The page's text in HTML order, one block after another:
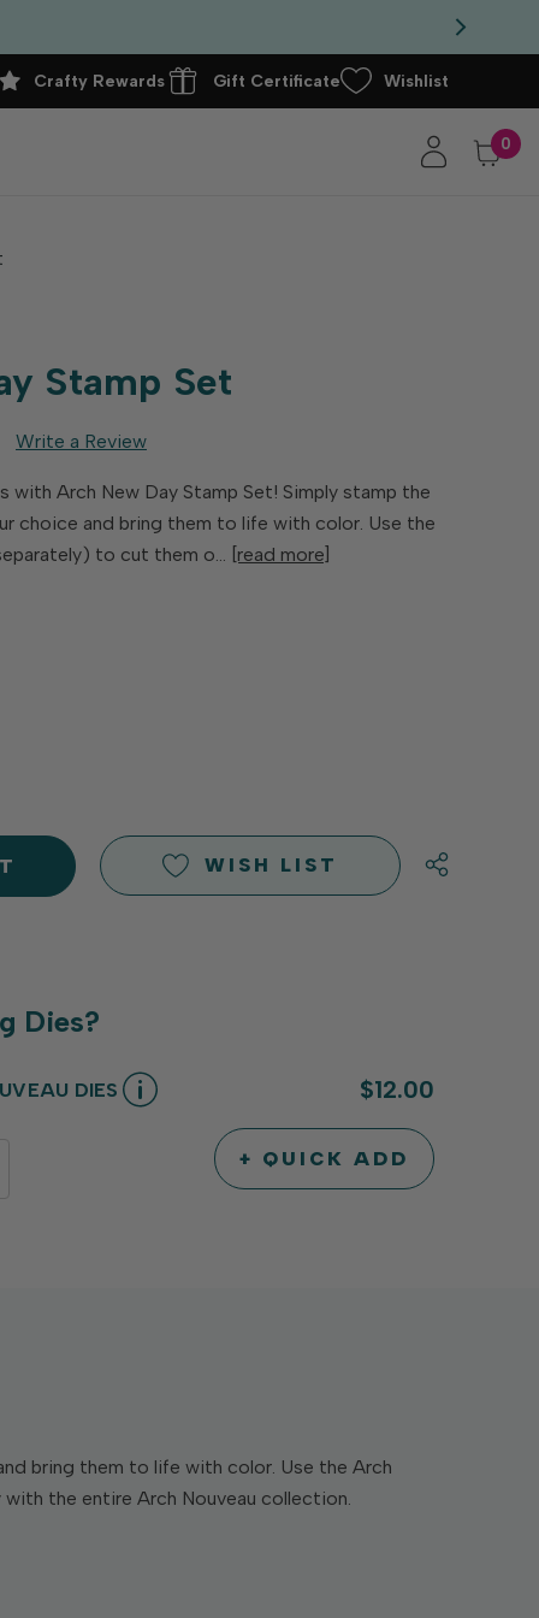
Crafty Rewards Gift Certificate Wishlist
0
Stamp Set
Write a Review
with Arch New Day Stamp Set! Simply stamp the
choice and bring them to life with color. Use the
to cut them o… [read more]
WISH LIST
Dies?
DIES $12.00
+ QUICK ADD
bring them to life with color. Use the Arch
the entire Arch Nouveau collection.